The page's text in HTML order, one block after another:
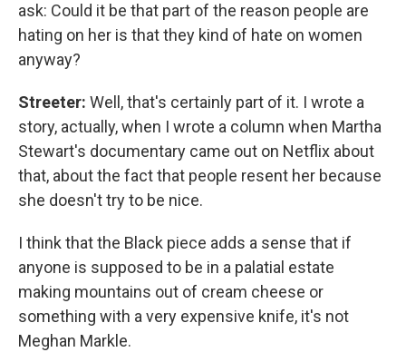
ask: Could it be that part of the reason people are
hating on her is that they kind of hate on women
anyway?
Streeter: Well, that's certainly part of it. I wrote a
story, actually, when I wrote a column when Martha
Stewart's documentary came out on Netflix about
that, about the fact that people resent her because
she doesn't try to be nice.
I think that the Black piece adds a sense that if
anyone is supposed to be in a palatial estate
making mountains out of cream cheese or
something with a very expensive knife, it's not
Meghan Markle.